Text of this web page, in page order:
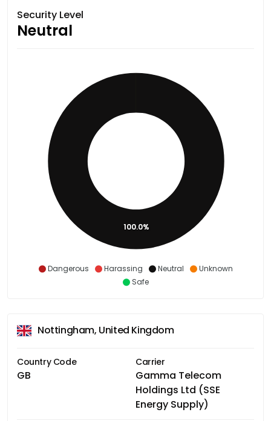
Security Level
Neutral
Dangerous Harassing Neutral
Unknown
Safe
100.0%
Nottingham, United Kingdom
Country Code
GB
Carrier
Gamma Telecom
Holdings Ltd (SSE
Energy Supply)